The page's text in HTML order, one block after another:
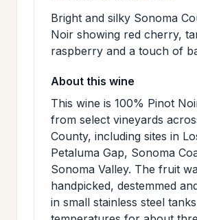
CONTACT
US
>
MAILING
LIST
>
Bright and silky Sonoma
Noir showing red cherry,
raspberry and a touch of
About this wine
This wine is 100% Pinot
from select vineyards
County, including sites in
Petaluma Gap, Sonoma
Sonoma Valley. The fruit
handpicked, destemmed
in small stainless steel